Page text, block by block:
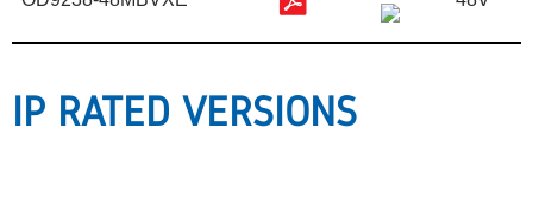
IP RATED VERSIONS